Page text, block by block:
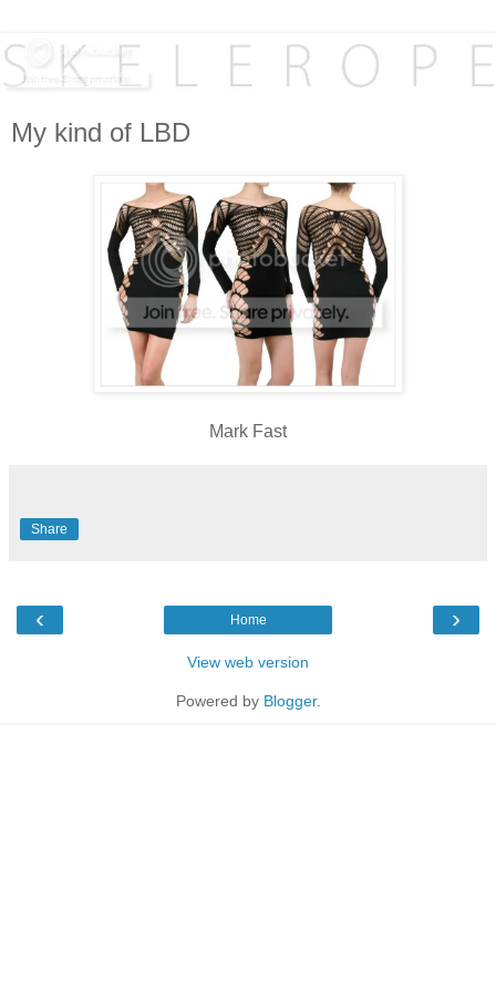
My kind of LBD
Mark Fast
Share
‹ ›
Home
View web version
Powered by Blogger.